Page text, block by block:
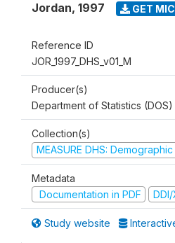
Jordan, 1997 GET
Reference ID
JOR_1997_DHS_v01_M
Producer(s)
Department of Statistics (DOS)
Collection(s)
MEASURE DHS:
Metadata
Documentation in PDF
Study website